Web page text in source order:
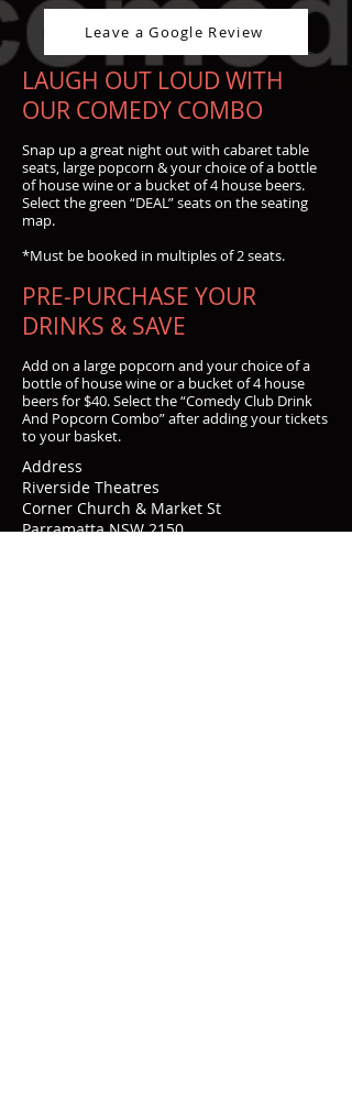
Leave a Google Review
LAUGH OUT LOUD WITH
OUR COMEDY COMBO
Snap up a great night out with cabaret table
seats, large popcorn & your choice of a bottle
of house wine or a bucket of 4 house beers.
Select the green “DEAL” seats on the seating
map.
*Must be booked in multiples of 2 seats.
PRE-PURCHASE YOUR
DRINKS & SAVE
Add on a large popcorn and your choice of a
bottle of house wine or a bucket of 4 house
beers for $40. Select the “Comedy Club Drink
And Popcorn Combo” after adding your tickets
to your basket.
Address
Riverside Theatres
Corner Church & Market St
Parramatta NSW 2150